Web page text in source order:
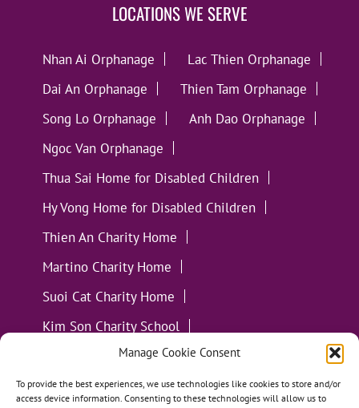
Manage Cookie Consent
To provide the best experiences, we use technologies like cookies to store and/or
access device information. Consenting to these technologies will allow us to
LOCATIONS WE SERVE
Nhan Ai Orphanage
Lac Thien Orphanage
Dai An Orphanage
Thien Tam Orphanage
Song Lo Orphanage
Anh Dao Orphanage
Ngoc Van Orphanage
Thua Sai Home for Disabled Children
Hy Vong Home for Disabled Children
Thien An Charity Home
Martino Charity Home
Suoi Cat Charity Home
Kim Son Charity School
Loc Tho Charity School
Suoi Cat Charity Home
Communities